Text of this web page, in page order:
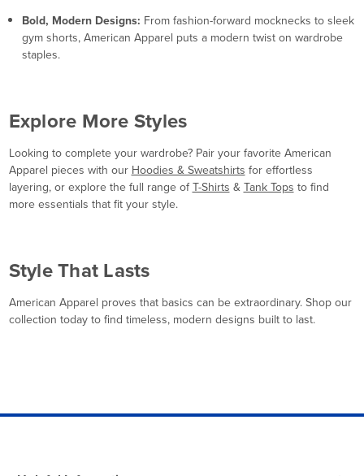
Bold, Modern Designs: From fashion-forward mocknecks to sleek
gym shorts, American Apparel puts a modern twist on wardrobe
staples.
Explore More Styles
Looking to complete your wardrobe? Pair your favorite American
Apparel pieces with our Hoodies & Sweatshirts for effortless
layering, or explore the full range ofT-Shirts &Tank Tops to find
more essentials that fit your style.
Style That Lasts
American Apparel proves that basics can be extraordinary. Shop our
collection today to find timeless, modern designs built to last.